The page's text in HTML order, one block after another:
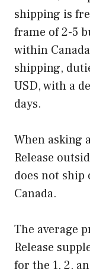
shipping is
frame of 2-5
within
shipping,
USD, with a
days.
When asking
Release
does not ship
Canada.
The average
Release
for the 1, 2,